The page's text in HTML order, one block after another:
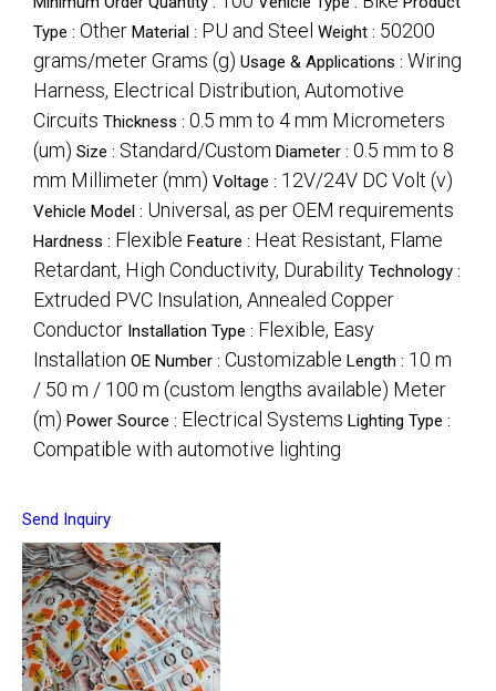
Type : Other Material : PU and Steel Weight : 50200
grams/meter Grams (g) Usage & Applications : Wiring
Harness, Electrical Distribution, Automotive
Circuits Thickness : 0.5 mm to 4 mm Micrometers
(um) Size : Standard/Custom Diameter : 0.5 mm to 8
mm Millimeter (mm) Voltage : 12V/24V DC Volt (v)
Vehicle Model : Universal, as per OEM requirements
Hardness : Flexible Feature : Heat Resistant, Flame
Retardant, High Conductivity, Durability Technology :
Extruded PVC Insulation, Annealed Copper
Conductor Installation Type : Flexible, Easy
Installation OE Number : Customizable Length : 10 m
/ 50 m / 100 m (custom lengths available) Meter
(m) Power Source : Electrical Systems Lighting Type :
Compatible with automotive lighting
Send Inquiry